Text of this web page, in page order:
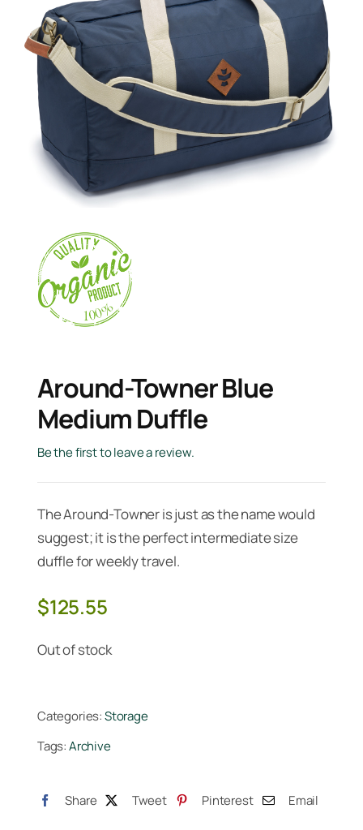
Around-Towner Blue
Medium Duffle
Be the first to leave a review.
The Around-Towner is just as the name would
suggest; it is the perfect intermediate size
duffle for weekly travel.
$125.55
Out of stock
Categories:Storage
Tags:Archive
Share Tweet Pinterest Email